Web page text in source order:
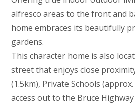
alfresco areas to the front and
home embraces its beautifully
gardens.
This character home is also
street that enjoys close
(1.5km), Private Schools
access out to the Bruce